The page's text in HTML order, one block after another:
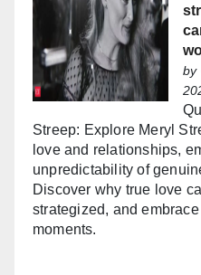
by
Streep: Explore Meryl
love and relationships,
unpredictability of
Discover why true love
strategized, and
moments.